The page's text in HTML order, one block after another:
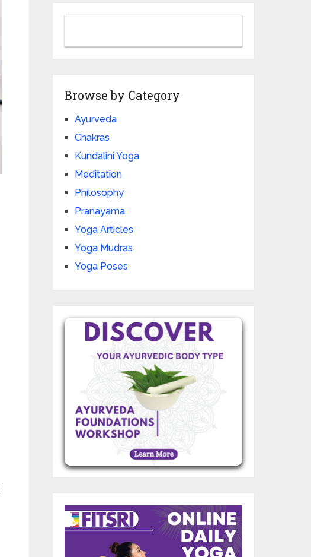
Browse by Category
Ayurveda
Chakras
Kundalini Yoga
Meditation
Philosophy
Pranayama
Yoga Articles
Yoga Mudras
Yoga Poses